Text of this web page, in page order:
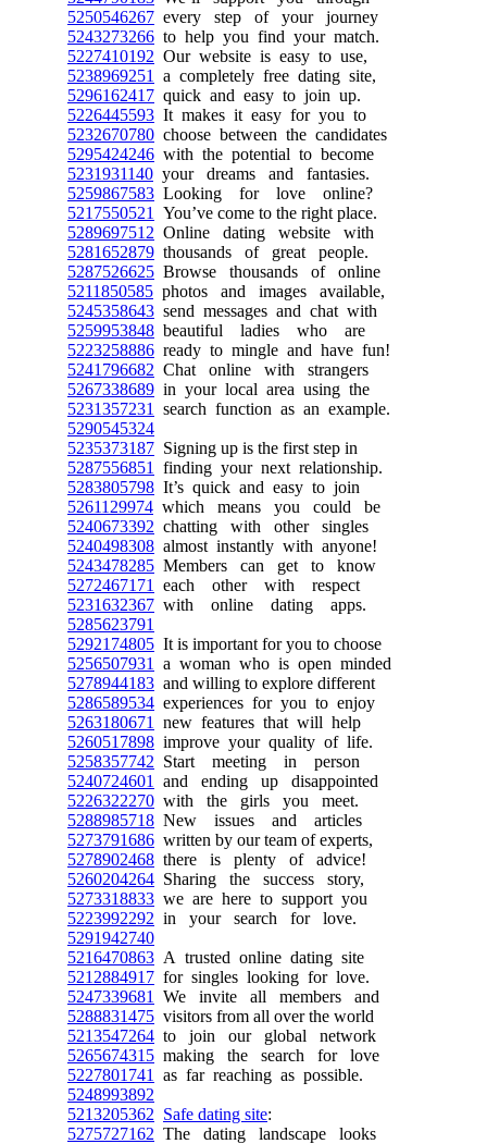
5250546267 every step of your journey
5243273266 to help you find your match.
5227410192 Our website is easy to use,
5238969251
a completely free dating site,
5296162417 quick and easy to join up.
5226445593 It makes it easy for you to
5232670780 choose between the candidates
5295424246 with the potential to become
5231931140 your dreams and fantasies.
5259867583 Looking for love online?
5217550521
You’ve come to the right place.
5289697512 Online dating website with
5281652879 thousands of great people.
5287526625 Browse thousands of online
5211850585 photos and images available,
5245358643 send messages and chat with
5259953848 beautiful ladies who are
5223258886 ready to mingle and have fun!
5241796682 Chat online with strangers
5267338689 in your local area using the
5231357231
search function as an example.
5290545324
5235373187 Signing up is the first step in
5287556851
finding your next relationship.
5283805798 It’s quick and easy to join
5261129974 which means you could be
5240673392 chatting with other singles
5240498308 almost instantly with anyone!
5243478285 Members can get to know
5272467171
each other with respect
5231632367 with online dating apps.
5285623791
5292174805 It is important for you to choose
5256507931
a woman who is open minded
5278944183 and willing to explore different
5286589534 experiences for you to enjoy
5263180671
new features that will help
5260517898 improve your quality of life.
5258357742 Start meeting in person
5240724601
and ending up disappointed
5226322270 with the girls you meet.
5288985718 New issues and articles
5273791686 written by our team of experts,
5278902468 there is plenty of advice!
5260204264 Sharing the success story,
5273318833 we are here to support you
5223992292 in your search for love.
5291942740
5216470863 A trusted online dating site
5212884917 for singles looking for love.
5247339681
We invite all members and
5288831475 visitors from all over the world
5213547264 to join our global network
5265674315 making the search for love
5227801741
as far reaching as possible.
5248993892
5213205362 Safe dating site:
5275727162 The dating landscape looks